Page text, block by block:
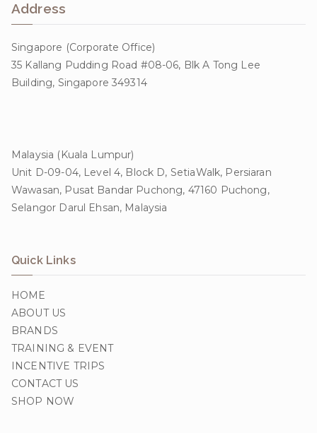
Address
Singapore (Corporate Office)
35 Kallang Pudding Road #08-06, Blk A Tong Lee
Building, Singapore 349314
Malaysia (Kuala Lumpur)
Unit D-09-04, Level 4, Block D, SetiaWalk, Persiaran
Wawasan, Pusat Bandar Puchong, 47160 Puchong,
Selangor Darul Ehsan, Malaysia
Quick Links
HOME
ABOUT US
BRANDS
TRAINING & EVENT
INCENTIVE TRIPS
CONTACT US
SHOP NOW